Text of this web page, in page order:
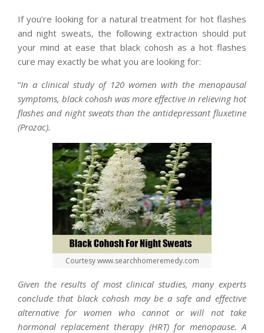
If you’re looking for a natural treatment for hot flashes
and night sweats, the following extraction should put
your mind at ease that black cohosh as a hot flashes
cure may exactly be what you are looking for:
“In a clinical study of 120 women with the menopausal
symptoms, black cohosh was more effective in relieving hot
flashes and night sweats than the antidepressant fluxetine
(Prozac).
Courtesy www.searchhomeremedy.com
Given the results of most clinical studies, many experts
conclude that black cohosh may be a safe and effective
alternative for women who cannot or will not take
hormonal replacement therapy (HRT) for menopause. A